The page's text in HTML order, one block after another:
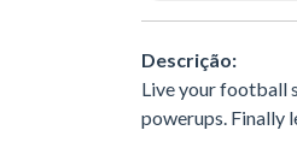
Descrição:
Live your football
powerups. Finally